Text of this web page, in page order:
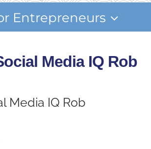
Entrepreneurs
Media IQ Rob
Media IQ Rob